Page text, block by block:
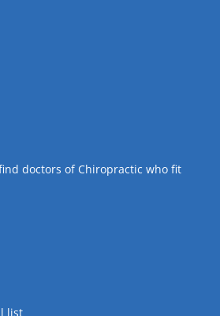
doctors of Chiropractic who fit
list